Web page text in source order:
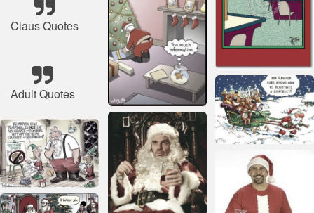
Claus Quotes
Adult Quotes